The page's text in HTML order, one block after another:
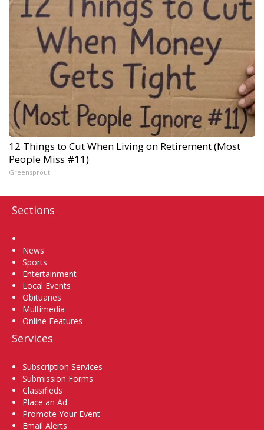
12 Things to Cut When Living on Retirement (Most
People Miss #11)
Greensprout
Sections
News
Sports
Entertainment
Local Events
Obituaries
Multimedia
Online Features
Services
Subscription Services
Submission Forms
Classifieds
Place an Ad
Promote Your Event
Email Alerts